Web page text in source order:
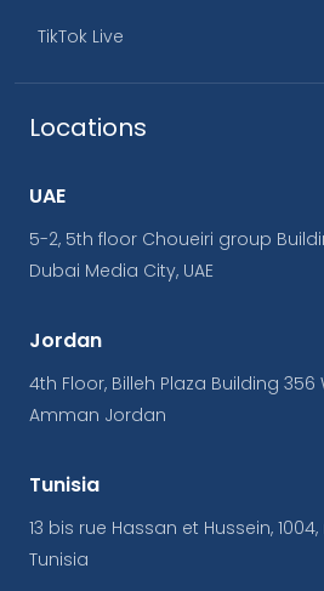
TikTok Live
Locations
UAE
5-2, 5th floor Choueiri group
Dubai Media City, UAE
Jordan
4th Floor, Billeh Plaza Building 356
Amman Jordan
Tunisia
13 bis rue Hassan et Hussein,
Tunisia